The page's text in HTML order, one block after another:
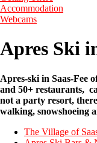
Accommodation
Webcams
Apres Ski
Apres-ski in Saas-Fee
and 50+ restaurants,
not a party resort,
walking, snowshoeing
The Village of